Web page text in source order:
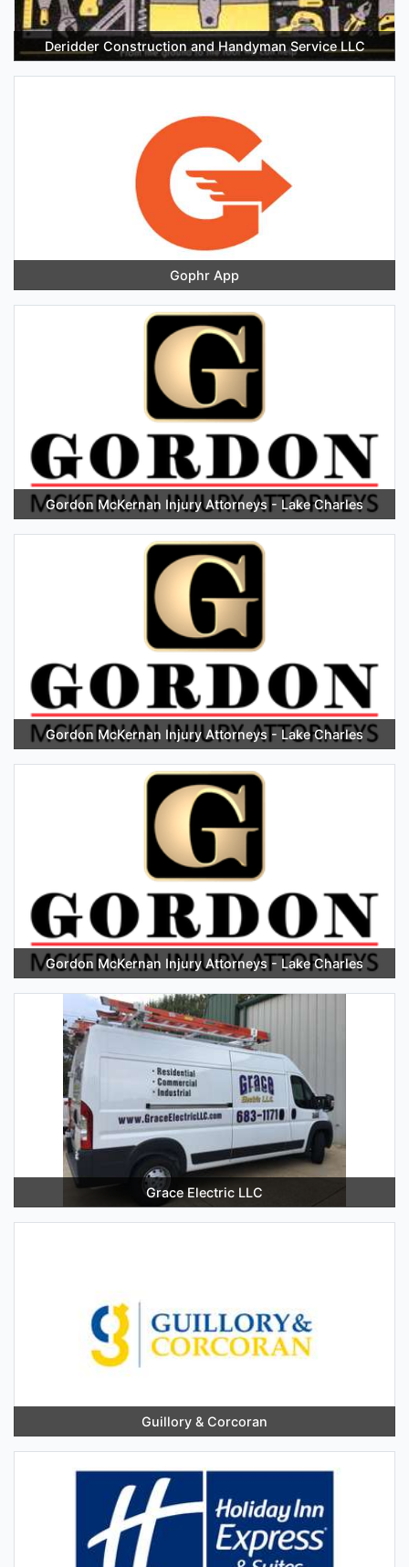
Deridder Construction and Handyman Service LLC
Gophr App
Gordon McKernan Injury Attorneys - Lake Charles
Gordon McKernan Injury Attorneys - Lake Charles
Gordon McKernan Injury Attorneys - Lake Charles
Grace Electric LLC
Guillory & Corcoran